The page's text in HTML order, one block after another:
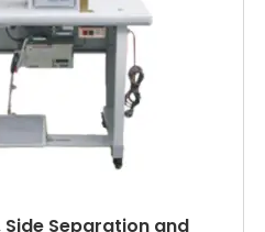
Separation and